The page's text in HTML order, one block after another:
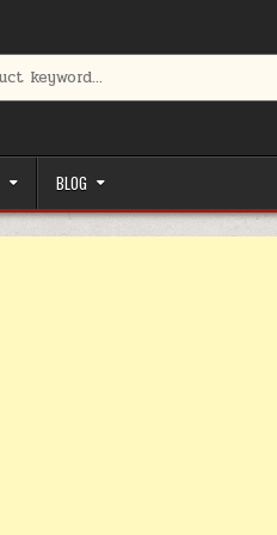
BLOG